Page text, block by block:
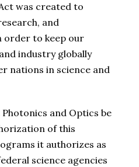
was created to
and
order to keep our
industry globally
nations in science and
and Optics be
of this
it authorizes as
science agencies